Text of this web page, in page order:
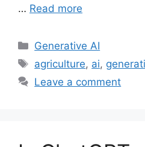
… Read more
Categories
Generative AI
Tags
agriculture, ai,
Leave a comment